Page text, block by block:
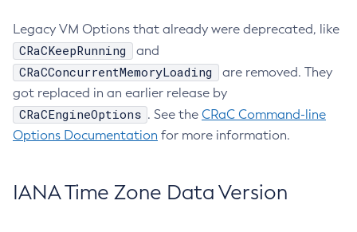
Legacy VM Options that already were deprecated, like
CRaCKeepRunning and
CRaCConcurrentMemoryLoading
are removed. They
got replaced in an earlier release by
CRaCEngineOptions . See the CRaC Command-line
Options Documentation for more information.
IANA Time Zone Data Version